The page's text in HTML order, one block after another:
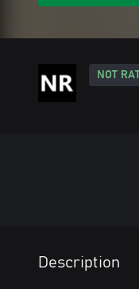
NOT
Description